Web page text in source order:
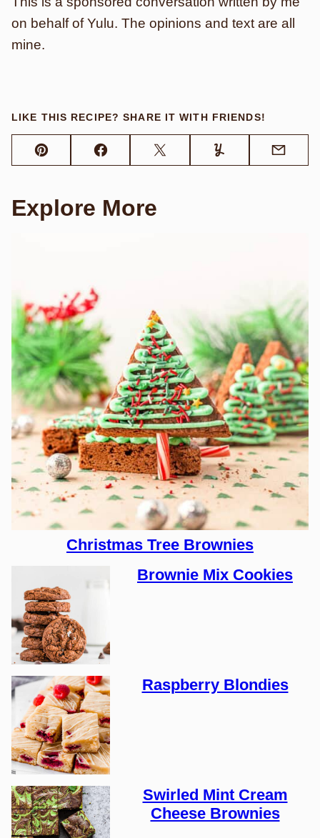
on behalf of Yulu. The opinions and text are all
mine.
LIKE THIS RECIPE? SHARE IT WITH FRIENDS!
Pin FacebookTweet Yummly Email
Explore More
Christmas Tree Brownies
Brownie Mix Cookies
Raspberry Blondies
Swirled Mint Cream
Cheese Brownies